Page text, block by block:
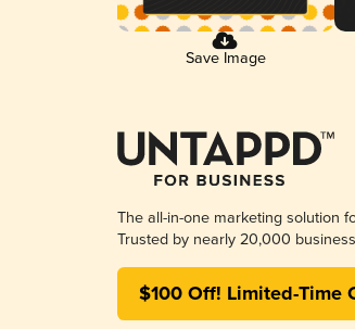
Save Image
The all-in-one marketing solution
Trusted by nearly 20,000
$100 Off! Limited-Time